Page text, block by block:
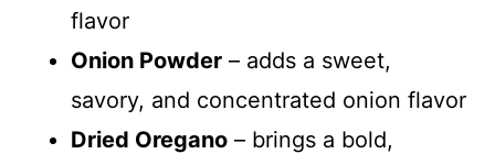
flavor
Onion Powder – adds a sweet,
savory, and concentrated onion flavor
Dried Oregano – brings a bold,